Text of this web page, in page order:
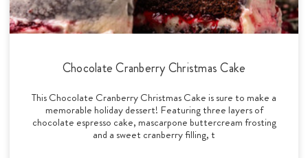
Chocolate Cranberry Christmas Cake
This Chocolate Cranberry Christmas Cake is sure to make a
memorable holiday dessert! Featuring three layers of
chocolate espresso cake, mascarpone buttercream frosting
and a sweet cranberry filling, t